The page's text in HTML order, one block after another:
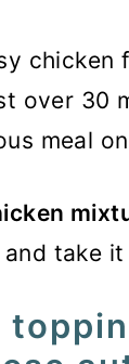
chicken
over 30
meal
and take